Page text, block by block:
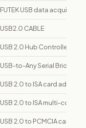
FUTEK USB data
USB2.0 CABLE
USB 2.0 Hub Controller
USB-to-Any Serial Bridge
USB 2.0 to ISA card
USB 2.0 to ISA multi-
USB 2.0 to PCMCIA card